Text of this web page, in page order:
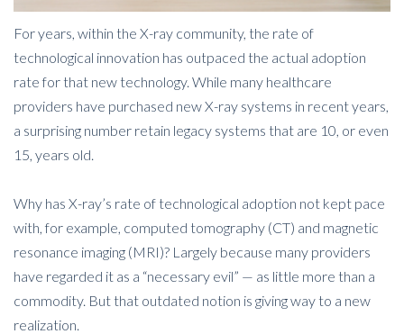
For years, within the X-ray community, the rate of
technological innovation has outpaced the actual adoption
rate for that new technology. While many healthcare
providers have purchased new X-ray systems in recent years,
a surprising number retain legacy systems that are 10, or even
15, years old.
Why has X-ray’s rate of technological adoption not kept pace
with, for example, computed tomography (CT) and magnetic
resonance imaging (MRI)? Largely because many providers
have regarded it as a “necessary evil” — as little more than a
commodity. But that outdated notion is giving way to a new
realization.